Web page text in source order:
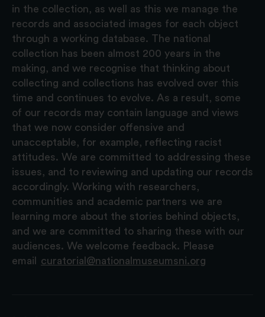
in the collection, as well as this we manage the
records and associated images for each object
through a working database. The national
collection has been almost 200 years in the
making, and we recognise that thinking about
collecting and collections has evolved over this
time and continues to evolve. As a result, some
of our records may contain language and views
that we now consider offensive and
unacceptable, for example, reflecting racist
attitudes. We are committed to addressing these
issues, and to reviewing and updating our records
accordingly. Working with researchers,
communities and academic partners we are
learning more about the stories behind objects,
and we are committed to sharing these with our
audiences. We welcome feedback. Please
email
curatorial@nationalmuseumsni.org